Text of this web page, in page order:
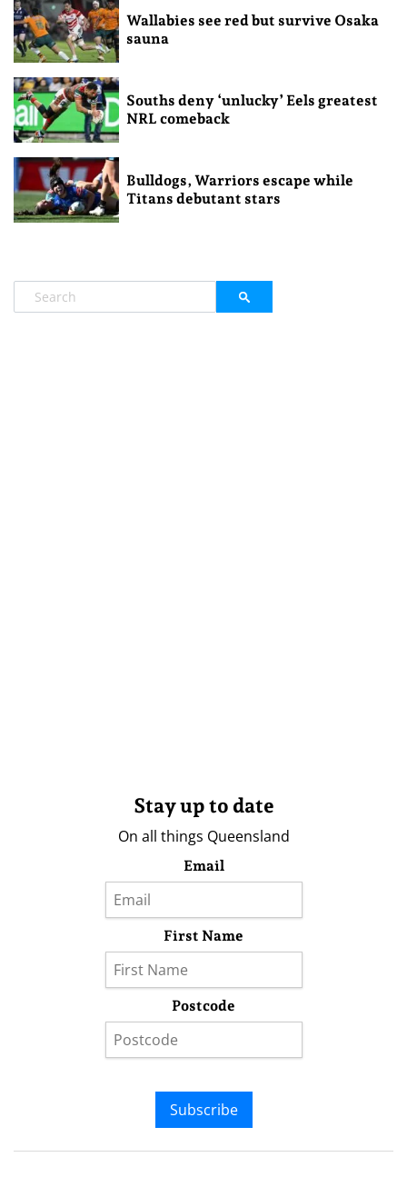
Wallabies see red but survive Osaka
sauna
Souths deny ‘unlucky’ Eels greatest
NRL comeback
Bulldogs, Warriors escape while
Titans debutant stars
Stay up to date
On all things Queensland
Email
First Name
Postcode
Subscribe